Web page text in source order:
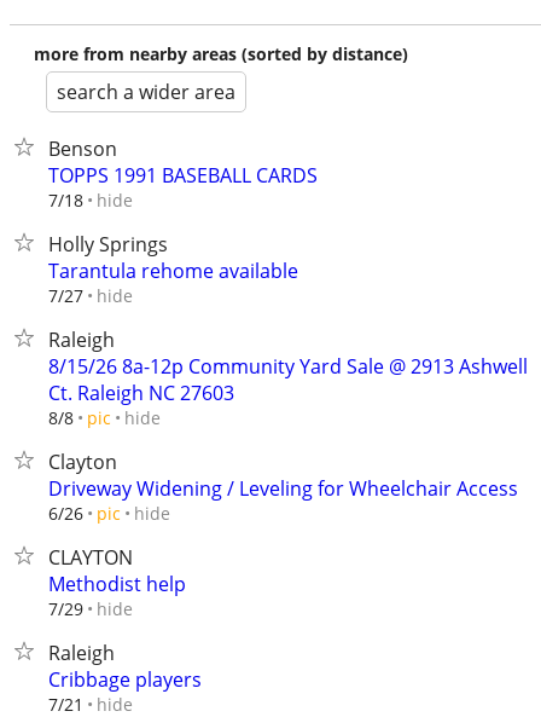
more from nearby areas (sorted by distance)
search a wider area
Benson
TOPPS 1991 BASEBALL CARDS
7/18 hide
Holly Springs
Tarantula rehome available
7/27 hide
Raleigh
8/15/26 8a-12p Community Yard Sale @ 2913 Ashwell
Ct. Raleigh NC 27603
8/8 pic hide
Clayton
Driveway Widening / Leveling for Wheelchair Access
6/26 pic hide
CLAYTON
Methodist help
7/29 hide
Raleigh
Cribbage players
7/21 hide